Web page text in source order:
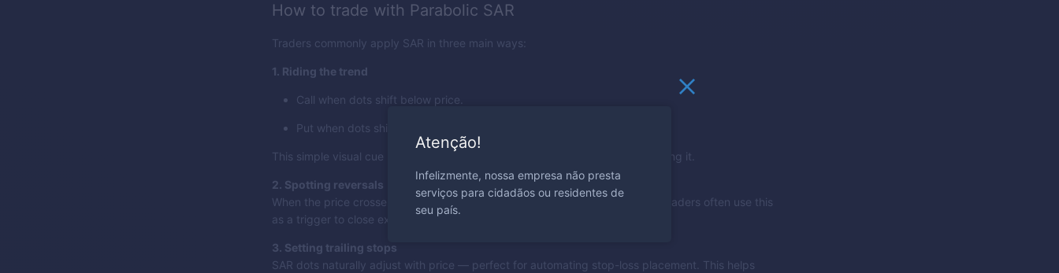
How to trade with Parabolic SAR
Traders commonly apply SAR in three main ways:
1. Riding the trend
Call when dots shift below price.
Put when dots shift above price.
This simple visual cue helps you align trades with momentum instead of fighting it.
2. Spotting reversals
When the price crosses the SAR dots, it indicates a potential trend change. Traders often use this
as a trigger to close existing positions and reverse their direction.
3. Setting trailing stops
SAR dots naturally adjust with price — perfect for automating stop-loss placement. This helps
Atenção!
Infelizmente, nossa empresa não presta
serviços para cidadãos ou residentes de
seu país.